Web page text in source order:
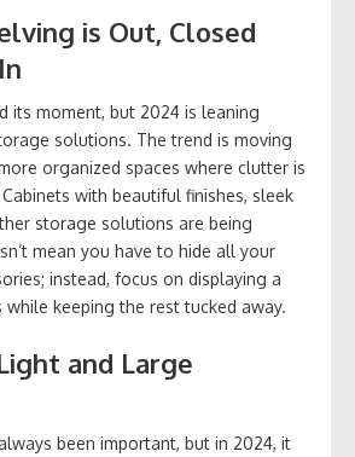
is Out, Closed
its moment, but 2024 is leaning
solutions. The trend is moving
organized spaces where clutter is
with beautiful finishes, sleek
storage solutions are being
mean you have to hide all your
instead, focus on displaying a
keeping the rest tucked away.
and Large
been important, but in 2024, it